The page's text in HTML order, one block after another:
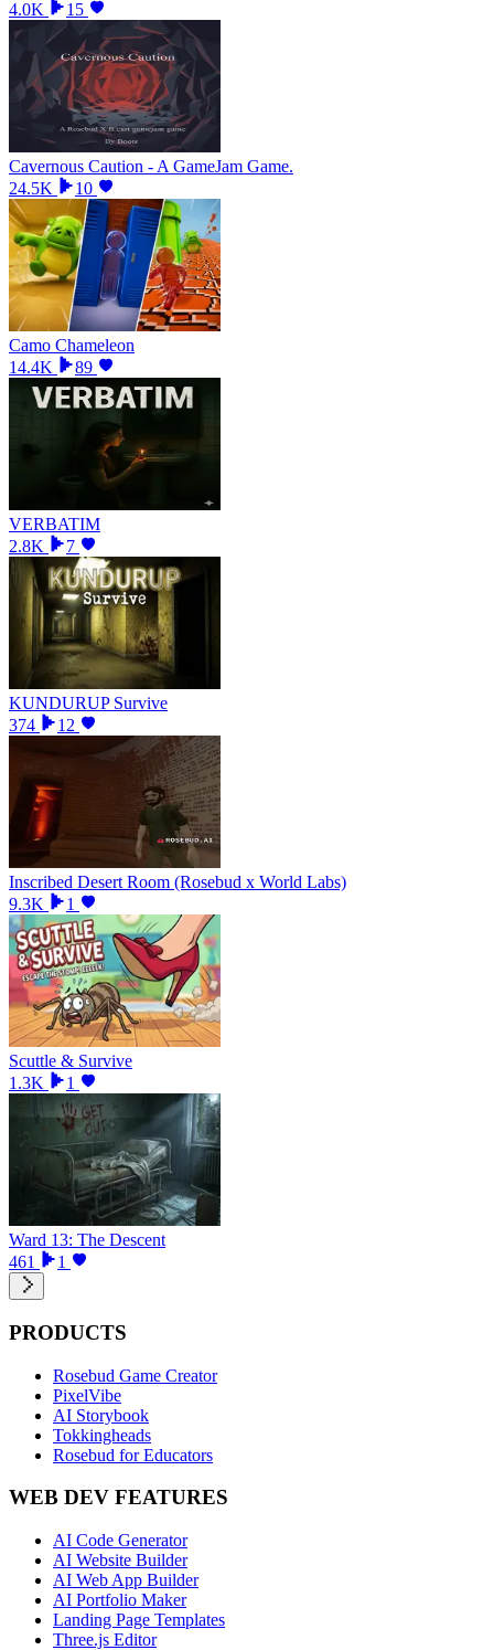
4.0K 15
Cavernous Caution - A GameJam Game.
24.5K
10
Camo Chameleon
14.4K
89
VERBATIM
2.8K
7
KUNDURUP Survive
374
12
Inscribed Desert Room (Rosebud x World Labs)
9.3K
1
Scuttle & Survive
1.3K
1
Ward 13: The Descent
461
1
PRODUCTS
Rosebud Game Creator
PixelVibe
AI Storybook
Tokkingheads
Rosebud for Educators
WEB DEV FEATURES
AI Code Generator
AI Website Builder
AI Web App Builder
AI Portfolio Maker
Landing Page Templates
Three.js Editor